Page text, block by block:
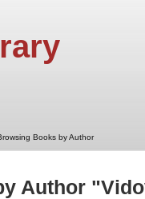
Books by Author
Author